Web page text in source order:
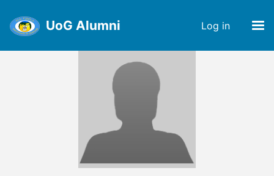
UoG Alumni Log in